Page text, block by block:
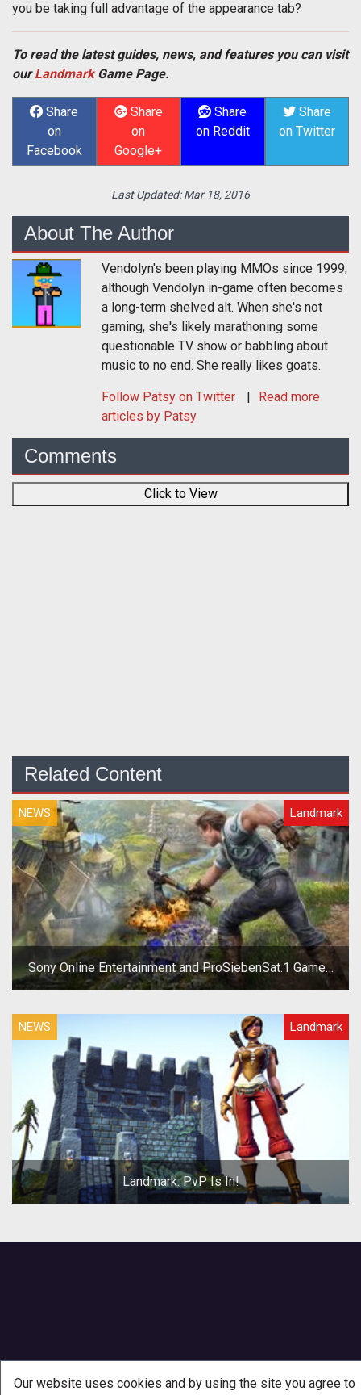
you be taking full advantage of the appearance tab?
To read the latest guides, news, and features you can visit
ourLandmarkGame Page.
Share
on
Facebook
Share
on
Google+
Share
on Reddit
Share
on Twitter
Last Updated:Mar 18, 2016
About The Author
Vendolyn's been playing MMOs since 1999,
although Vendolyn in-game often becomes
a long-term shelved alt. When she's not
gaming, she's likely marathoning some
questionable TV show or babbling about
music to no end. She really likes goats.
Follow Patsy on Twitter
Read more
articles by Patsy
Comments
Click to View
Related Content
NEWS Landmark
Sony Online Entertainment and ProSiebenSat.1 Games
Separate
NEWS Landmark
Landmark: PvP Is In!
Our website uses cookies and by using the site you agree to